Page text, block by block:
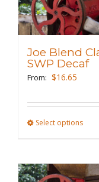
The
be
the
Joe Blend
SWP Decaf
From: $16.65
Select optionsThis